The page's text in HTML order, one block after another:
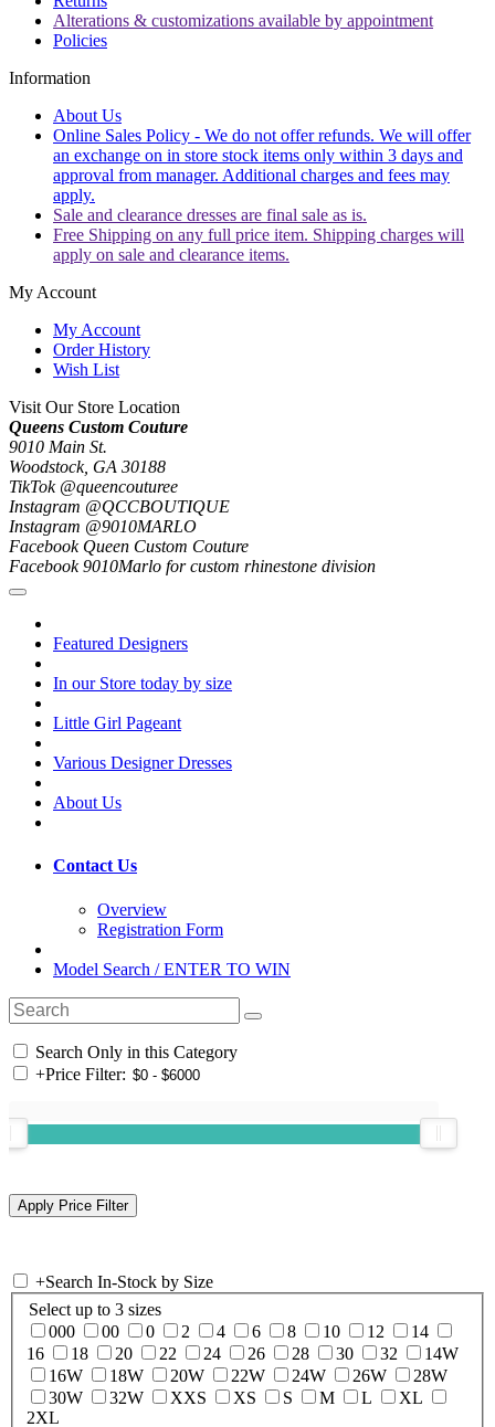
Alterations & customizations available by appointment
Policies
Information
About Us
Online Sales Policy - We do not offer refunds. We will offer
an exchange on in store stock items only within 3 days and
approval from manager. Additional charges and fees may
apply.
Sale and clearance dresses are final sale as is.
Free Shipping on any full price item. Shipping charges will
apply on sale and clearance items.
My Account
My Account
Order History
Wish List
Visit Our Store Location
Queens Custom Couture
9010 Main St.
Woodstock, GA 30188
TikTok @queencouturee
Instagram @QCCBOUTIQUE
Instagram @9010MARLO
Facebook Queen Custom Couture
Facebook 9010Marlo for custom rhinestone division
Featured Designers
In our Store today by size
Little Girl Pageant
Various Designer Dresses
About Us
Contact Us
Overview
Registration Form
Model Search / ENTER TO WIN
Search Only in this Category
+Price Filter:
+Search In-Stock by Size
Select up to 3 sizes
000
00 0 2 4 6 8 10 12
14
16
18 20 22 24 26 28 30 32
14W
16W
18W 20W 22W 24W 26W
28W
30W
32W XXS XS S M L
XL
2XL